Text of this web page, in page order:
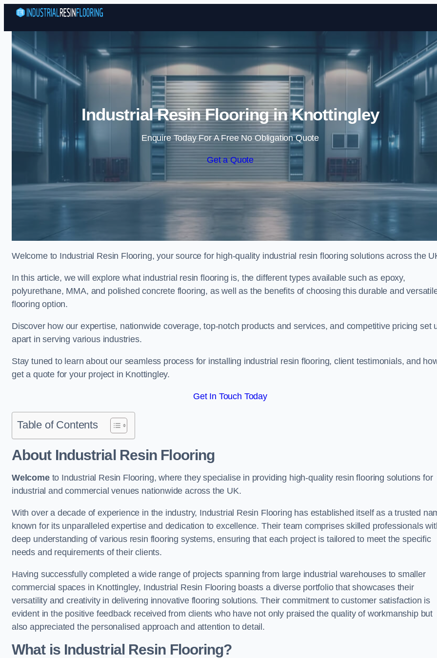
Skip to content
Industrial Resin Flooring in Knottingley
Enquire Today For A Free No Obligation Quote
Get a Quote
Welcome to Industrial Resin Flooring, your source for high-quality industrial resin flooring solutions across the
In this article, we will explore what industrial resin flooring is, the different types available such as epoxy,
polyurethane, MMA, and polished concrete flooring, as well as the benefits of choosing this durable and
flooring option.
Discover how our expertise, nationwide coverage, top-notch products and services, and competitive pricing set
apart in serving various industries.
Stay tuned to learn about our seamless process for installing industrial resin flooring, client testimonials, and
get a quote for your project in Knottingley.
Get In Touch Today
Table of Contents
About Industrial Resin Flooring
Welcometo Industrial Resin Flooring, where they specialise in providing high-quality resin flooring solutions for
industrial and commercial venues nationwide across the UK.
With over a decade of experience in the industry, Industrial Resin Flooring has established itself as a trusted
known for its unparalleled expertise and dedication to excellence. Their team comprises skilled professionals
deep understanding of various resin flooring systems, ensuring that each project is tailored to meet the specific
needs and requirements of their clients.
Having successfully completed a wide range of projects spanning from large industrial warehouses to smaller
commercial spaces in Knottingley, Industrial Resin Flooring boasts a diverse portfolio that showcases their
versatility and creativity in delivering innovative flooring solutions. Their commitment to customer satisfaction is
evident in the positive feedback received from clients who have not only praised the quality of workmanship but
also appreciated the personalised approach and attention to detail.
What is Industrial Resin Flooring?